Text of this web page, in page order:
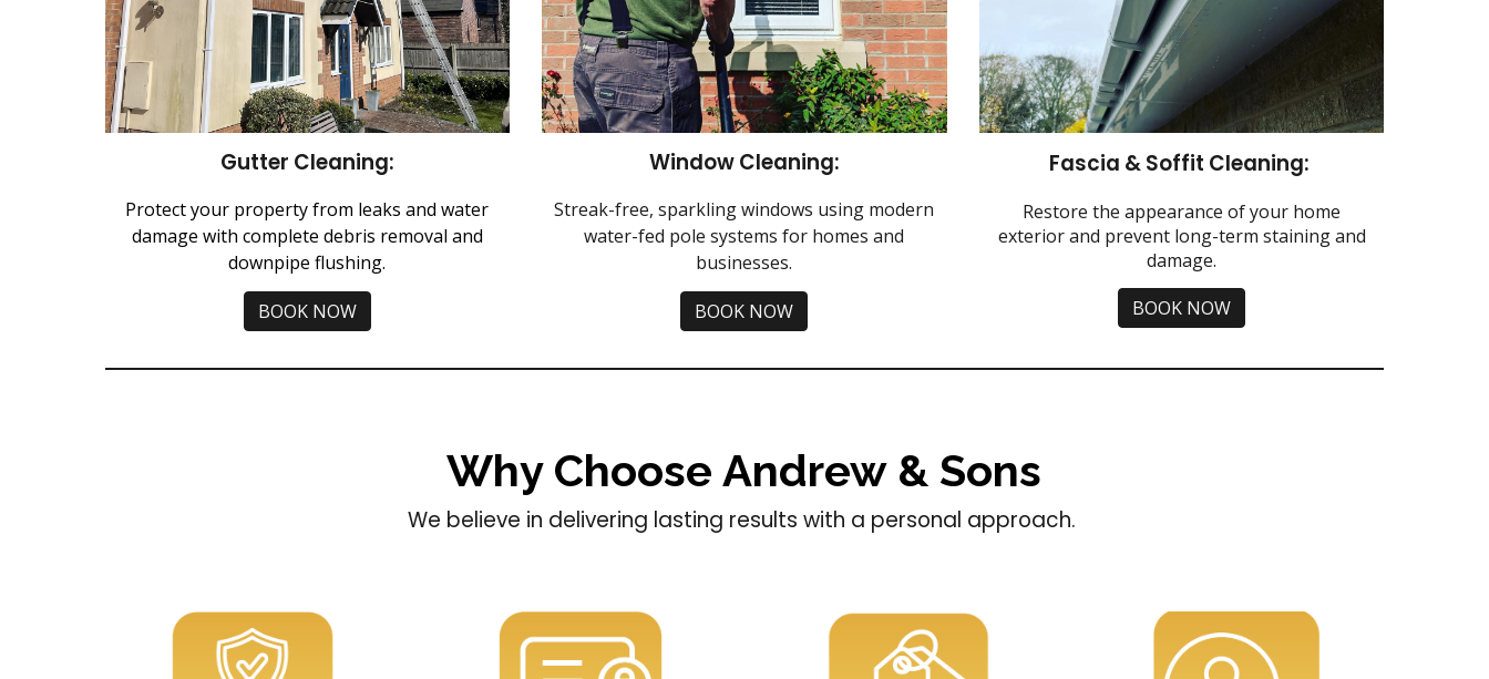
Gutter Cleaning:
Protect your property from leaks and water
damage with complete debris removal and
downpipe flushing.
BOOK NOW
Window Cleaning:
Streak-free, sparkling windows using modern
water-fed pole systems for homes and
businesses.
BOOK NOW
Fascia & Soffit Cleaning:
Restore the appearance of your home
exterior and prevent long-term staining and
damage.
BOOK NOW
Why Choose Andrew & Sons
We believe in delivering lasting results with a personal approach.